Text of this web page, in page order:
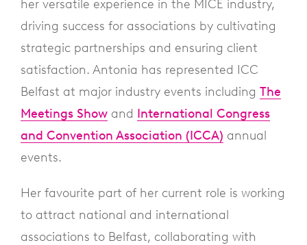
her versatile experience in the MICE industry,
driving success for associations by cultivating
strategic partnerships and ensuring client
satisfaction. Antonia has represented ICC
Belfast at major industry events including The
Meetings Show and International Congress
and Convention Association (ICCA) annual
events.
Her favourite part of her current role is working
to attract national and international
associations to Belfast, collaborating with